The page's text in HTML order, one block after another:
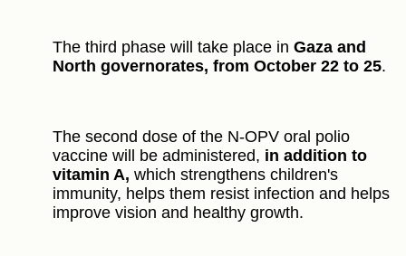
The third phase will take place in Gaza and
North governorates, from October 22 to 25.
The second dose of the N-OPV oral polio
vaccine will be administered, in addition to
vitamin A, which strengthens children's
immunity, helps them resist infection and helps
improve vision and healthy growth.